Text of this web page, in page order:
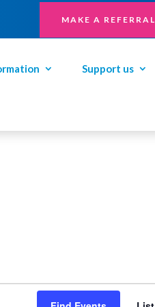
MAKE A REFERRAL
Support us